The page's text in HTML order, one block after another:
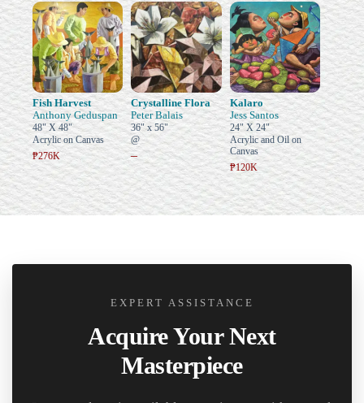
Fish Harvest
Anthony Geduspan
48" X 48"
Acrylic on Canvas
₱276K
Crystalline Flora
Peter Balais
36" x 56"
@
–
Kalaro
Jess Santos
24" X 24"
Acrylic and Oil on
Canvas
₱120K
EXPERT ASSISTANCE
Acquire Your Next
Masterpiece